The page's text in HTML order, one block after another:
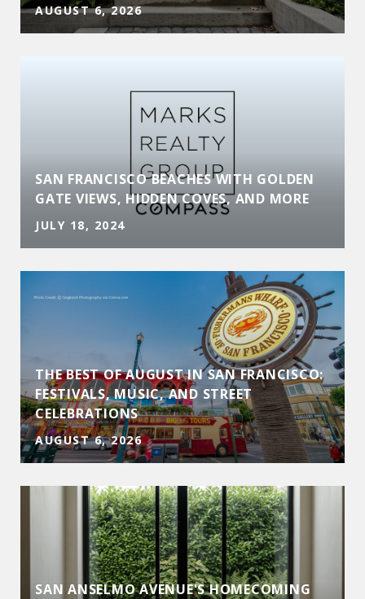
AUGUST 6, 2026
SAN FRANCISCO BEACHES WITH GOLDEN
GATE VIEWS, HIDDEN COVES, AND MORE
JULY 18, 2024
THE BEST OF AUGUST IN SAN FRANCISCO:
FESTIVALS, MUSIC, AND STREET
CELEBRATIONS
AUGUST 6, 2026
SAN ANSELMO AVENUE'S HOMECOMING